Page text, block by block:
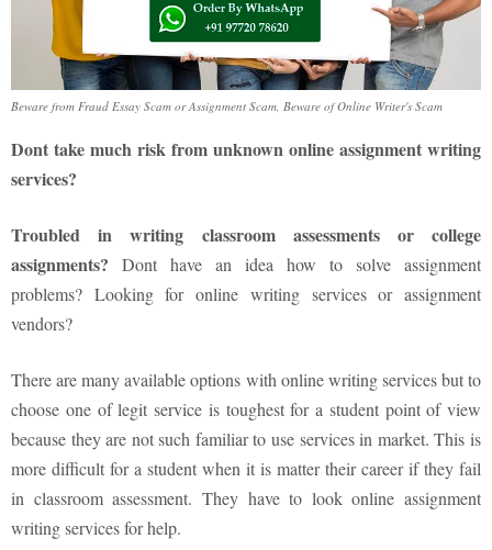
Beware from Fraud Essay Scam or Assignment Scam, Beware of Online Writer's Scam
Dont take much risk from unknown online assignment writing
services?
Troubled in writing classroom assessments or college
assignments? Dont have an idea how to solve assignment
problems? Looking for online writing services or assignment
vendors?
There are many available options with online writing services but to
choose one of legit service is toughest for a student point of view
because they are not such familiar to use services in market. This is
more difficult for a student when it is matter their career if they fail
in classroom assessment. They have to look online assignment
writing services for help.